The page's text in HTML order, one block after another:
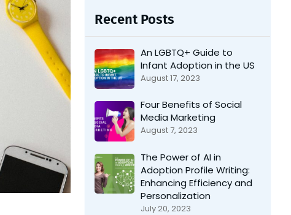
Recent Posts
An LGBTQ+ Guide to
Infant Adoption in the US
August 17, 2023
Four Benefits of Social
Media Marketing
August 7, 2023
The Power of AI in
Adoption Profile Writing:
Enhancing Efficiency and
Personalization
July 20, 2023